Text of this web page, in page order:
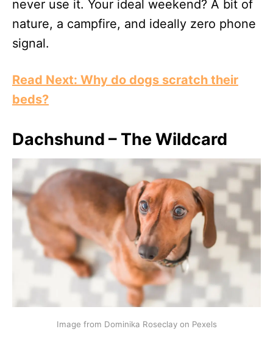
never use it. Your ideal weekend? A bit of
nature, a campfire, and ideally zero phone
signal.
Read Next: Why do dogs scratch their
beds?
Dachshund – The Wildcard
Image from Dominika Roseclay on Pexels